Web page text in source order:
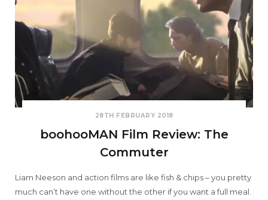
28TH FEBRUARY 2018
boohooMAN Film Review: The
Commuter
Liam Neeson and action films are like fish & chips – you pretty
much can’t have one without the other if you want a full meal.